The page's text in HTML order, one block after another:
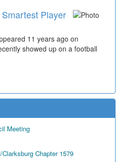
Player
11 years ago on
showed up on a football
Elementary
with years of use by the
old and current bridge
Meeting
Chapter 1579